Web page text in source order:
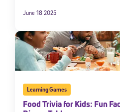
June 18 2025
Learning Games
Food Trivia for Kids: Fun